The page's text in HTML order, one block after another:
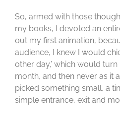
So, armed with those
my books, I devoted an
out my first animation,
audience, I knew I would
other day,’ which would
month, and then never as it
picked something small, a
simple entrance, exit and